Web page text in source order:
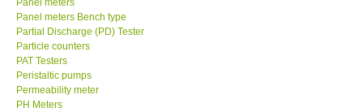
Panel meters Bench type
Partial Discharge (PD) Tester
Particle counters
PAT Testers
Peristaltic pumps
Permeability meter
PH Meters